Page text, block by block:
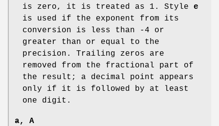
is zero, it is treated as 1. Style e
is used if the exponent from its
conversion is less than -4 or
greater than or equal to the
precision. Trailing zeros are
removed from the fractional part of
the result; a decimal point appears
only if it is followed by at least
one digit.
a, A